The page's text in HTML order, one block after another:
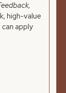
high-value
apply